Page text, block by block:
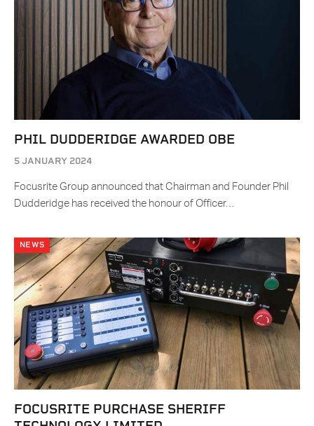
PHIL DUDDERIDGE AWARDED OBE
5 JANUARY 2024
Focusrite Group announced that Chairman and Founder Phil
Dudderidge has received the honour of Officer…
NEWS
FOCUSRITE PURCHASE SHERIFF